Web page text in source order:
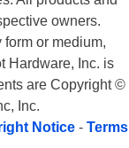
owners.
or medium,
Hardware, Inc. is
are Copyright ©
Inc.
Notice - Terms